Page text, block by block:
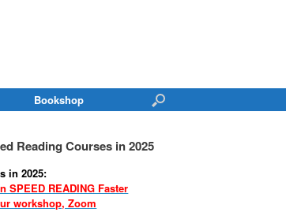
Bookshop
Reading Courses in 2025
in 2025:
SPEED READING Faster
workshop, Zoom